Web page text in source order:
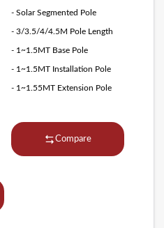
- Solar Segmented Pole
- 3/3.5/4/4.5M Pole Length
- 1~1.5MT Base Pole
- 1~1.5MT Installation Pole
- 1~1.55MT Extension Pole
Compare